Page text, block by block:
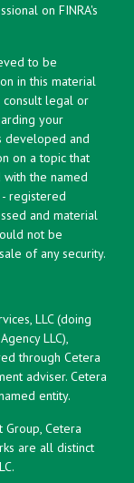
on FINRA's
to be
in this material
consult legal or
your
developed and
on a topic that
the named
- registered
and material
not be
of any security.
LLC (doing
LLC),
through Cetera
adviser. Cetera
entity.
Group, Cetera
are all distinct